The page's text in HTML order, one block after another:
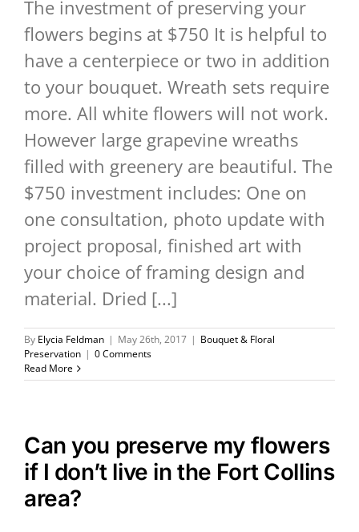
The investment of preserving your
flowers begins at $750 It is helpful to
have a centerpiece or two in addition
to your bouquet. Wreath sets require
more. All white flowers will not work.
However large grapevine wreaths
filled with greenery are beautiful. The
$750 investment includes: One on
one consultation, photo update with
project proposal, finished art with
your choice of framing design and
material. Dried [...]
By Elycia Feldman | May 26th, 2017 | Bouquet & Floral
Preservation | 0 Comments
Read More
Can you preserve my flowers
if I don’t live in the Fort Collins
area?